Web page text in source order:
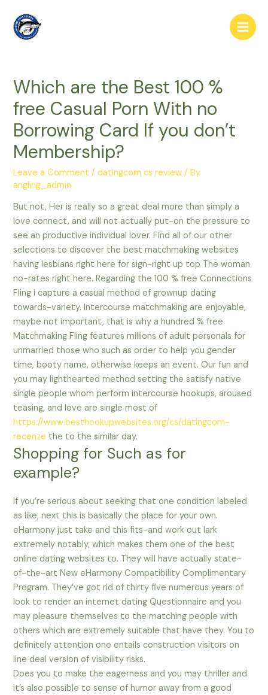
content
Main
Which are the Best 100 %
free Casual Porn With no
Borrowing Card If you don’t
Membership?
Leave a Comment /datingcom cs review / By
angling_admin
But not, Her is really so a great deal more than simply a
love connect, and will not actually put-on the pressure to
see an productive individual lover. Find all of our other
selections to discover the best matchmaking websites
having lesbians right here for sign-right up top The woman
no-rates right here. Regarding the 100 % free Connections
Fling i capture a casual method of grownup dating
towards-variety. Intercourse matchmaking are enjoyable,
maybe not important, that is why a hundred % free
Matchmaking Fling features millions of adult personals for
unmarried those who such as order to help you gender
time, booty name, otherwise keeps an event. Our fun and
you may lighthearted method setting the satisfy native
single people whom perform intercourse hookups, aroused
teasing, and love are single most of
https://www.besthookupwebsites.org/cs/datingcom-
recenze the to the similar day.
Shopping for Such as for
example?
If you’re serious about seeking that one condition labeled
as like, next this is basically the place for your own.
eHarmony just take and this fits-and work out lark
extremely notably, which makes them one of the best
online dating websites to. They will have actually state-
of-the-art New eHarmony Compatibility Complimentary
Program. They’ve got rid of thirty five numerous years of
look to render an internet dating Questionnaire and you
may pleasure themselves to the matching people with
others which are extremely suitable that have they. You to
definitely attention one entails construction visitors on
line deal version of visibility risks.
Does you to make the eagerness and you may thriller and
it’s also possible to sense of humor away from a good